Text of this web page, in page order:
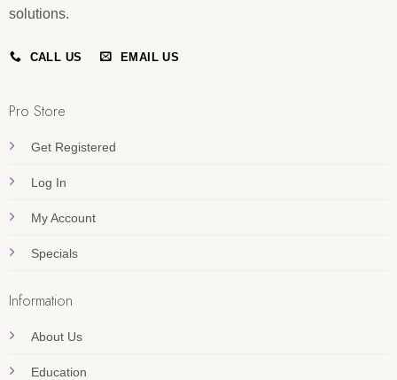
solutions.
CALL US EMAIL US
Pro Store
Get Registered
Log In
My Account
Specials
Information
About Us
Education